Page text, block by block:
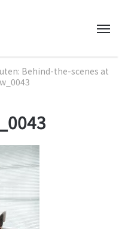
Behind-the-scenes at